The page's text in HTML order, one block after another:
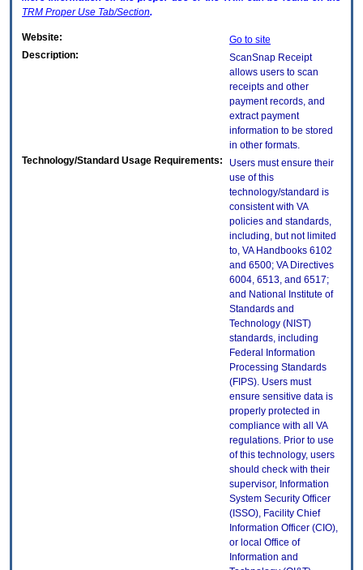
TRM Proper Use Tab/Section.
Website:
Go to site
Description:
ScanSnap Receipt
allows users to scan
receipts and other
payment records, and
extract payment
information to be stored
in other formats.
Technology/Standard Usage Requirements:
Users must ensure their
use of this
technology/standard is
consistent with VA
policies and standards,
including, but not limited
to, VA Handbooks 6102
and 6500; VA Directives
6004, 6513, and 6517;
and National Institute of
Standards and
Technology (NIST)
standards, including
Federal Information
Processing Standards
(FIPS). Users must
ensure sensitive data is
properly protected in
compliance with all VA
regulations. Prior to use
of this technology, users
should check with their
supervisor, Information
System Security Officer
(ISSO), Facility Chief
Information Officer (CIO),
or local Office of
Information and